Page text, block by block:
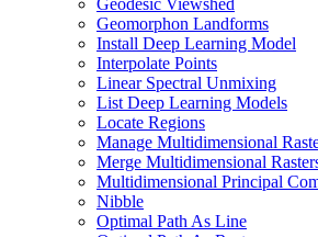
Geodesic Viewshed
Geomorphon Landforms
Install Deep Learning Model
Interpolate Points
Linear Spectral Unmixing
List Deep Learning Models
Locate Regions
Manage Multidimensional
Merge Multidimensional
Multidimensional Principal
Nibble
Optimal Path As Line